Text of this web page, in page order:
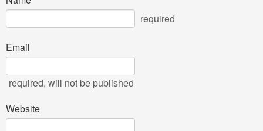
required
Email
required, will not be published
Website